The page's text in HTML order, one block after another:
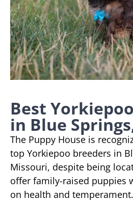
Best
in Blue
The Puppy House is
top Yorkiepoo breeders in
Missouri, despite being
offer family-raised puppies
on health and